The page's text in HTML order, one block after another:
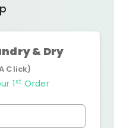
& Dry
Click)
1st Order